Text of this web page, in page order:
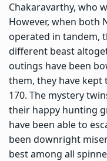
Chakaravarthy, who
However, when both
operated in tandem,
different beast
outings have been
them, they have
170. The mystery
their happy hunting
have been able to
been downright
best among all